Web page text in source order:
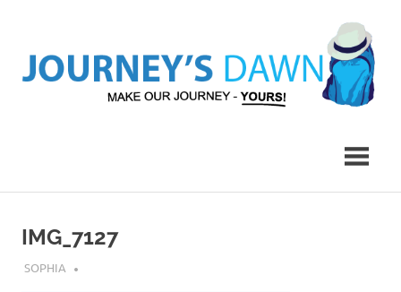
content
Yours!
IMG_7127
AUGUST 1, 2019
SOPHIA